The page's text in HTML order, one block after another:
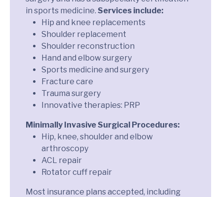
in sports medicine. Services include:
Hip and knee replacements
Shoulder replacement
Shoulder reconstruction
Hand and elbow surgery
Sports medicine and surgery
Fracture care
Trauma surgery
Innovative therapies: PRP
Minimally Invasive Surgical Procedures:
Hip, knee, shoulder and elbow
arthroscopy
ACL repair
Rotator cuff repair
Most insurance plans accepted, including